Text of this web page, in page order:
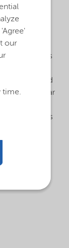
like
acetate
which
initiators
25), tert-
TA and
to be similar
99).
423-C70 is
40°C
with
(e.g.
to
our
time.